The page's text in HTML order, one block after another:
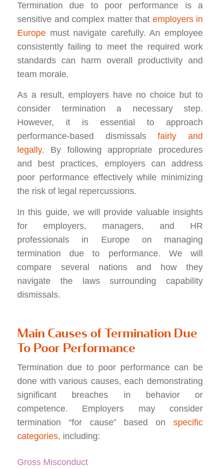
Termination due to poor performance is a
sensitive and complex matter that employers in
Europe must navigate carefully. An employee
consistently failing to meet the required work
standards can harm overall productivity and
team morale.
As a result, employers have no choice but to
consider termination a necessary step.
However, it is essential to approach
performance-based dismissalsfairly and
legally. By following appropriate procedures
and best practices, employers can address
poor performance effectively while minimizing
the risk of legal repercussions.
In this guide, we will provide valuable insights
for employers, managers, and HR
professionals in Europe on managing
termination due to performance. We will
compare several nations and how they
navigate the laws surrounding capability
dismissals.
Main Causes of Termination Due
To Poor Performance
Termination due to poor performance can be
done with various causes, each demonstrating
significant breaches in behavior or
competence. Employers may consider
termination “for cause” based on specific
categories, including:
Gross Misconduct